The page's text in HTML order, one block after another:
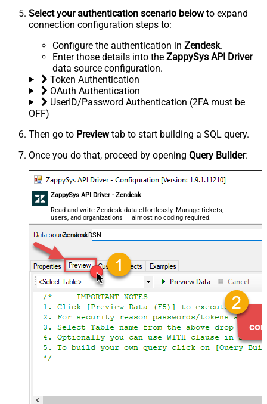
Select your authentication scenario belowto expand
connection configuration steps to:
Configure the authentication in Zendesk.
Enter those details into the ZappySys API Driver
data source configuration.
Token Authentication
OAuth Authentication
UserID/Password Authentication (2FA must be
OFF)
Then go to Previewtab to start building a SQL query.
Once you do that, proceed by opening Query Builder:
ZappySys API Driver - Zendesk
Read and write Zendesk data effortlessly. Manage tickets,
users, and organizations — almost no coding required.
ZendeskDSN